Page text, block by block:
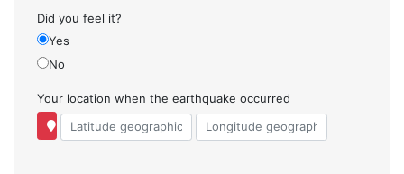
Did you feel it?
Yes
No
Your location when the earthquake occurred